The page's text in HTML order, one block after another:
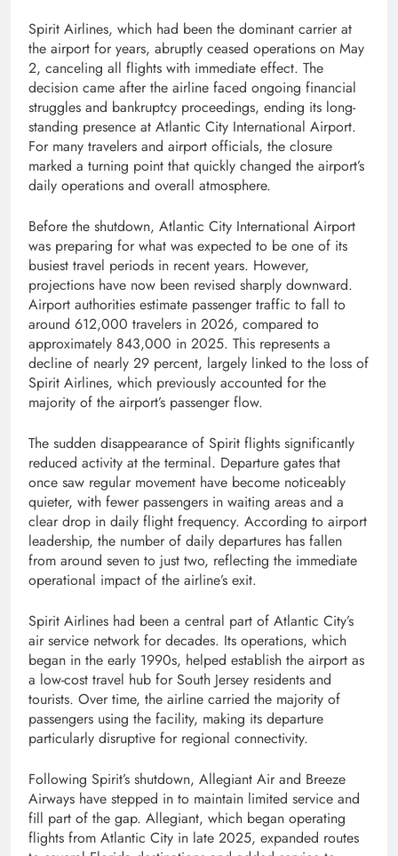
Spirit Airlines, which had been the dominant carrier at
the airport for years, abruptly ceased operations on May
2, canceling all flights with immediate effect. The
decision came after the airline faced ongoing financial
struggles and bankruptcy proceedings, ending its long-
standing presence at Atlantic City International Airport.
For many travelers and airport officials, the closure
marked a turning point that quickly changed the airport’s
daily operations and overall atmosphere.
Before the shutdown, Atlantic City International Airport
was preparing for what was expected to be one of its
busiest travel periods in recent years. However,
projections have now been revised sharply downward.
Airport authorities estimate passenger traffic to fall to
around 612,000 travelers in 2026, compared to
approximately 843,000 in 2025. This represents a
decline of nearly 29 percent, largely linked to the loss of
Spirit Airlines, which previously accounted for the
majority of the airport’s passenger flow.
The sudden disappearance of Spirit flights significantly
reduced activity at the terminal. Departure gates that
once saw regular movement have become noticeably
quieter, with fewer passengers in waiting areas and a
clear drop in daily flight frequency. According to airport
leadership, the number of daily departures has fallen
from around seven to just two, reflecting the immediate
operational impact of the airline’s exit.
Spirit Airlines had been a central part of Atlantic City’s
air service network for decades. Its operations, which
began in the early 1990s, helped establish the airport as
a low-cost travel hub for South Jersey residents and
tourists. Over time, the airline carried the majority of
passengers using the facility, making its departure
particularly disruptive for regional connectivity.
Following Spirit’s shutdown, Allegiant Air and Breeze
Airways have stepped in to maintain limited service and
fill part of the gap. Allegiant, which began operating
flights from Atlantic City in late 2025, expanded routes